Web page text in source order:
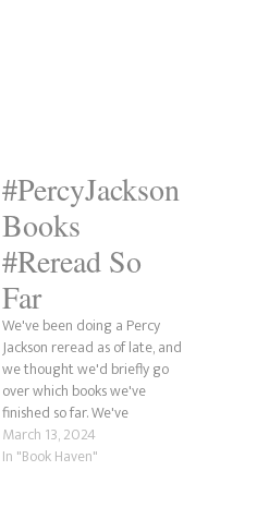
#PercyJackson
Books
#Reread So
Far
We've been doing a Percy
Jackson reread as of late, and
we thought we'd briefly go
over which books we've
finished so far. We've
completed The Lightning
Thief and finished the three
March 13, 2024
In "Book Haven"